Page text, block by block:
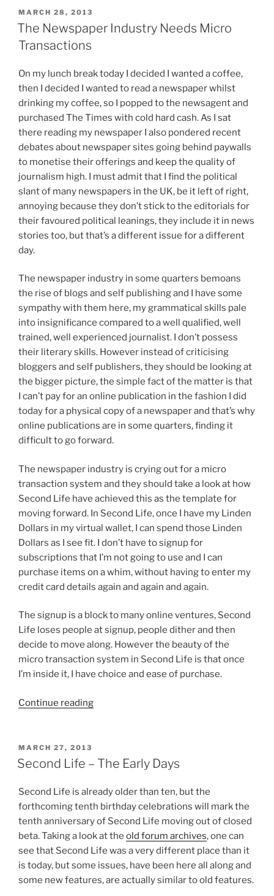
And
POSTED
ON
MARCH 28, 2013
The Newspaper Industry Needs Micro
Transactions
On my lunch break today I decided I wanted a coffee,
then I decided I wanted to read a newspaper whilst
drinking my coffee, so I popped to the newsagent and
purchased The Times with cold hard cash. As I sat
there reading my newspaper I also pondered recent
debates about newspaper sites going behind paywalls
to monetise their offerings and keep the quality of
journalism high. I must admit that I find the political
slant of many newspapers in the UK, be it left of right,
annoying because they don’t stick to the editorials for
their favoured political leanings, they include it in news
stories too, but that’s a different issue for a different
day.
The newspaper industry in some quarters bemoans
the rise of blogs and self publishing and I have some
sympathy with them here, my grammatical skills pale
into insignificance compared to a well qualified, well
trained, well experienced journalist. I don’t possess
their literary skills. However instead of criticising
bloggers and self publishers, they should be looking at
the bigger picture, the simple fact of the matter is that
I can’t pay for an online publication in the fashion I did
today for a physical copy of a newspaper and that’s why
online publications are in some quarters, finding it
difficult to go forward.
The newspaper industry is crying out for a micro
transaction system and they should take a look at how
Second Life have achieved this as the template for
moving forward. In Second Life, once I have my Linden
Dollars in my virtual wallet, I can spend those Linden
Dollars as I see fit. I don’t have to signup for
subscriptions that I’m not going to use and I can
purchase items on a whim, without having to enter my
credit card details again and again and again.
The signup is a block to many online ventures, Second
Life loses people at signup, people dither and then
decide to move along. However the beauty of the
micro transaction system in Second Life is that once
I’m inside it, I have choice and ease of purchase.
Continue reading“The
Micro
POSTED
ON
MARCH 27, 2013
Second Life – The Early Days
Second Life is already older than ten, but the
forthcoming tenth birthday celebrations will mark the
tenth anniversary of Second Life moving out of closed
beta. Taking a look at the old forum archives, one can
see that Second Life was a very different place than it
is today, but some issues, have been here all along and
some new features, are actually similar to old features.